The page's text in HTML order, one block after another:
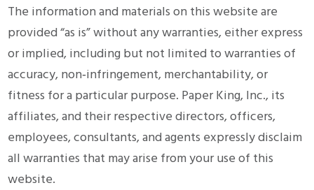
The information and materials on this website are
provided “as is” without any warranties, either express
or implied, including but not limited to warranties of
accuracy, non‑infringement, merchantability, or
fitness for a particular purpose. Paper King, Inc., its
affiliates, and their respective directors, officers,
employees, consultants, and agents expressly disclaim
all warranties that may arise from your use of this
website.